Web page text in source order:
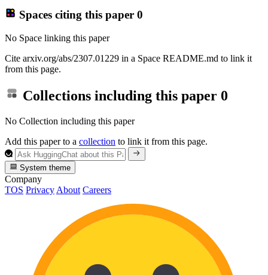
Spaces citing this paper 0
No Space linking this paper
Cite arxiv.org/abs/2307.01229 in a Space README.md to link it
from this page.
Collections including this paper 0
No Collection including this paper
Add this paper to a collection to link it from this page.
System theme
Company
TOS Privacy About Careers